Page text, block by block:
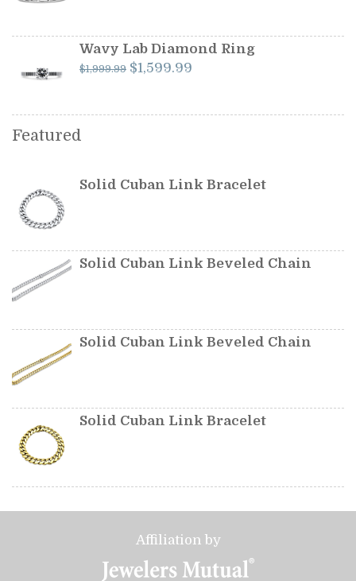
$349.99.$299.99.
Wavy Lab Diamond Ring
$1,999.99 Original
$1,599.99
Featured
Solid Cuban Link Bracelet
Solid Cuban Link Beveled Chain
Solid Cuban Link Beveled Chain
Solid Cuban Link Bracelet
Affiliation by